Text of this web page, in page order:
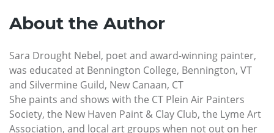
About the Author
Sara Drought Nebel, poet and award-winning painter,
was educated at Bennington College, Bennington, VT
and Silvermine Guild, New Canaan, CT
She paints and shows with the CT Plein Air Painters
Society, the New Haven Paint & Clay Club, the Lyme Art
Association, and local art groups when not out on her